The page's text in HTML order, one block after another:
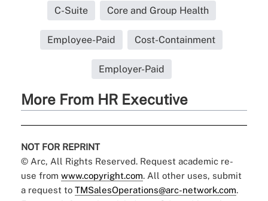
C-Suite Core and Group Health
Employee-Paid Cost-Containment
Employer-Paid
More From HR Executive
NOT FOR REPRINT
© Arc, All Rights Reserved. Request academic re-
use from www.copyright.com. All other uses, submit
a request to TMSalesOperations@arc-network.com.